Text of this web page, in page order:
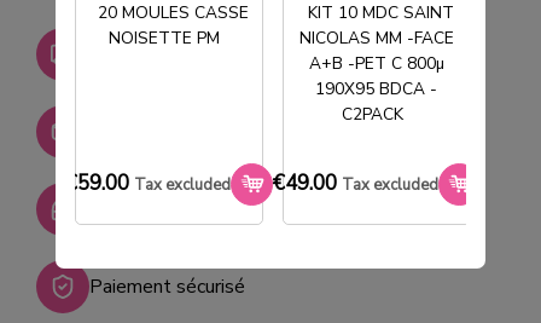
20 MOULES CASSE
NOISETTE PM
€59.00 Tax excluded
KIT 10 MDC SAINT
NICOLAS MM -FACE
A+B -PET C 800µ
190X95 BDCA -
C2PACK
€49.00 Tax excluded
Livraison gratuite dès
Paiement sécurisé